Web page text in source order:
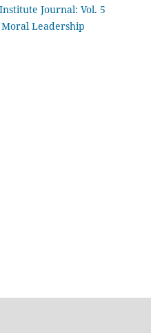
Journal: Vol. 5
Leadership